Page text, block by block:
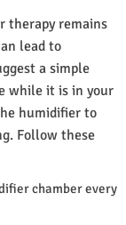
therapy remains
lead to
a simple
while it is in your
humidifier to
Follow these
chamber every